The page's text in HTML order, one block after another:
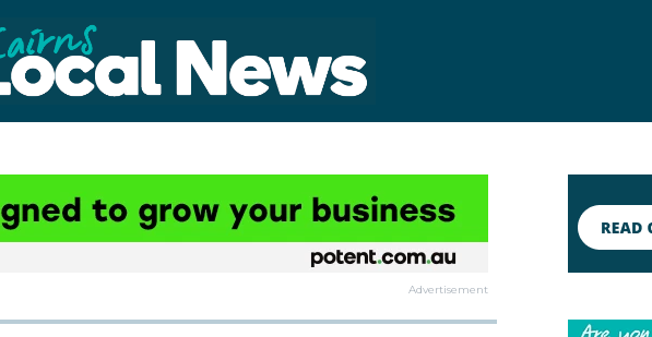
Advertisement